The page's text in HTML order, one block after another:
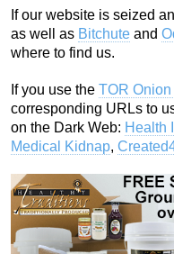
If our website is seized
as well as Bitchute and
where to find us.
If you use the TOR
corresponding URLs to
on the Dark Web: Health
Medical Kidnap,